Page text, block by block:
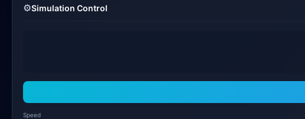
⚙️Simulation Control
Speed